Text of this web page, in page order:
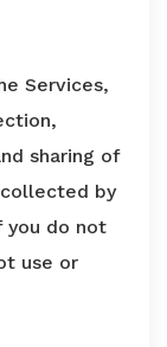
Services,
sharing of
by
you do not
use or